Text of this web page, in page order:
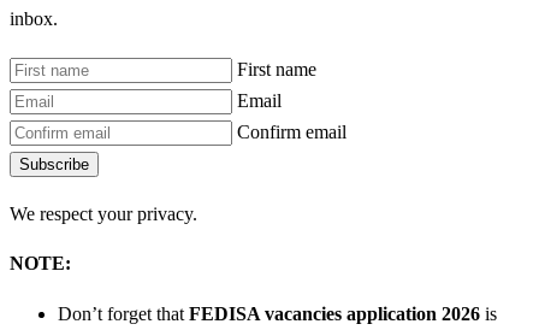
inbox.
First name
Email
Confirm email
Subscribe
We respect your privacy.
NOTE:
Don’t forget that FEDISA vacancies application 2026 is